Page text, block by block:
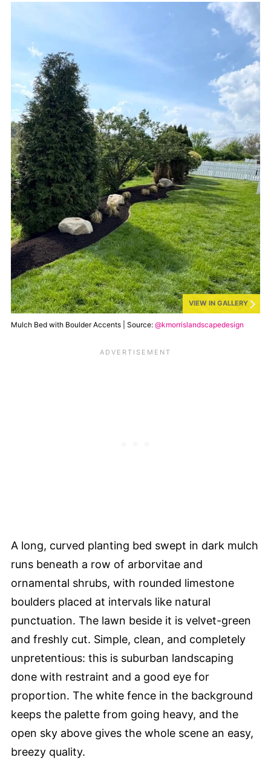
VIEW IN GALLERY
Mulch Bed with Boulder Accents | Source: @kmorrislandscapedesign
A long, curved planting bed swept in dark mulch
runs beneath a row of arborvitae and
ornamental shrubs, with rounded limestone
boulders placed at intervals like natural
punctuation. The lawn beside it is velvet-green
and freshly cut. Simple, clean, and completely
unpretentious: this is suburban landscaping
done with restraint and a good eye for
proportion. The white fence in the background
keeps the palette from going heavy, and the
open sky above gives the whole scene an easy,
breezy quality.